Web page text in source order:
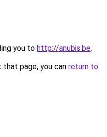
you to http://anubis.be.
page, you can return to